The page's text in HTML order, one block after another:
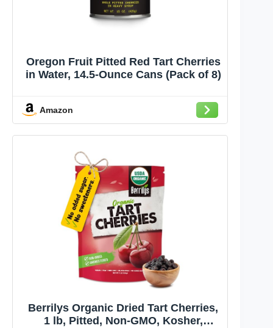
Oregon Fruit Pitted Red Tart Cherries
in Water, 14.5-Ounce Cans (Pack of 8)
Amazon
Berrilys Organic Dried Tart Cherries,
1 lb, Pitted, Non-GMO, Kosher,